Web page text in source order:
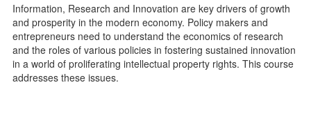
Information, Research and Innovation are key drivers of growth
and prosperity in the modern economy. Policy makers and
entrepreneurs need to understand the economics of research
and the roles of various policies in fostering sustained innovation
in a world of proliferating intellectual property rights. This course
addresses these issues.